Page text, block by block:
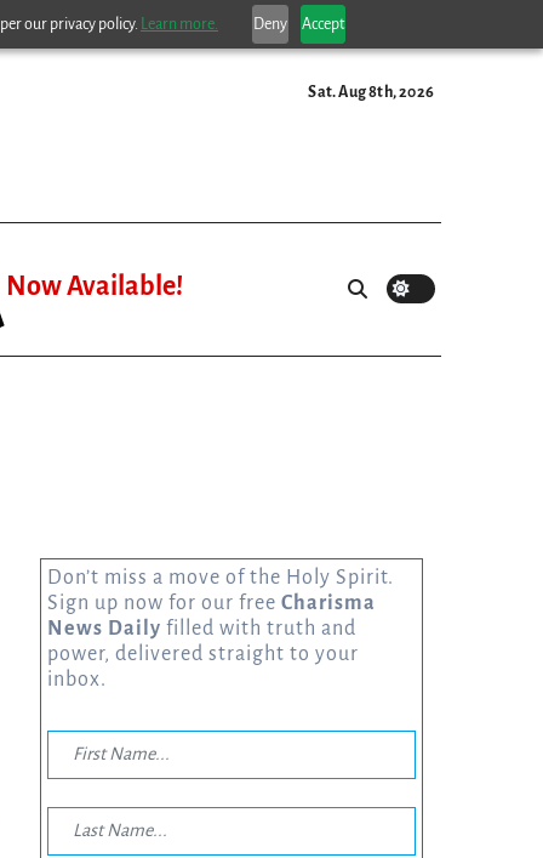
our privacy policy. Learn more. Deny Accept
Sat. Aug 8th, 2026
Now Available!
Don’t miss a move of the Holy Spirit.
Sign up now for our free Charisma
News Daily filled with truth and
power, delivered straight to your
inbox.